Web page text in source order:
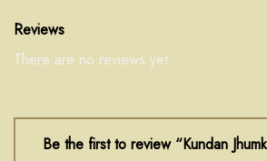
Reviews
There are no reviews yet.
Be the first to review “Kundan